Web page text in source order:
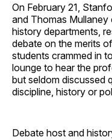
On February 21,
and Thomas
history departments,
debate on the merits
students crammed in
lounge to hear the
but seldom discussed
discipline, history or
Debate host and